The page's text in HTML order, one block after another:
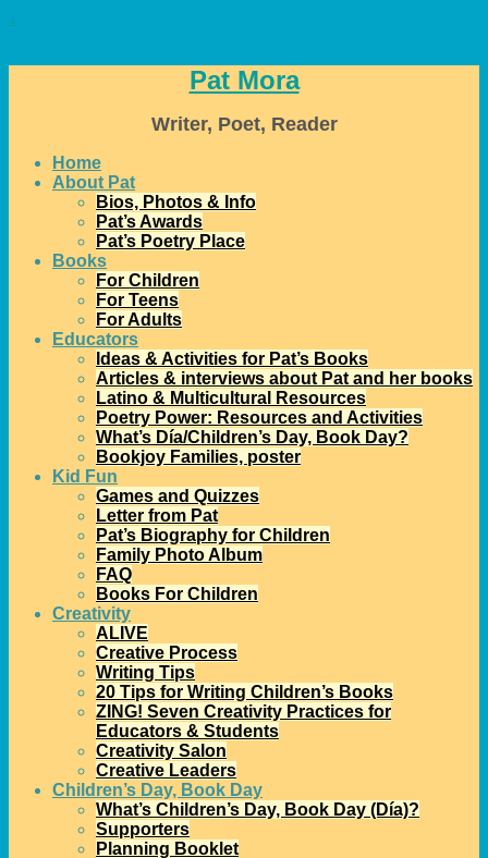
↓
Pat Mora
Writer, Poet, Reader
Home
About Pat
Bios, Photos & Info
Pat’s Awards
Pat’s Poetry Place
Books
For Children
For Teens
For Adults
Educators
Ideas & Activities for Pat’s Books
Articles & interviews about Pat and her books
Latino & Multicultural Resources
Poetry Power: Resources and Activities
What’s Día/Children’s Day, Book Day?
Bookjoy Families, poster
Kid Fun
Games and Quizzes
Letter from Pat
Pat’s Biography for Children
Family Photo Album
FAQ
Books For Children
Creativity
ALIVE
Creative Process
Writing Tips
20 Tips for Writing Children’s Books
ZING! Seven Creativity Practices for
Educators & Students
Creativity Salon
Creative Leaders
Children’s Day, Book Day
What’s Children’s Day, Book Day (Día)?
Supporters
Planning Booklet